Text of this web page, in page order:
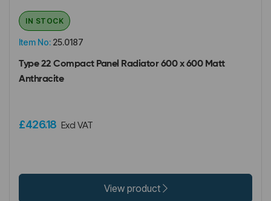
Item No: 25.0187
IN STOCK
Type 22 Compact Panel Radiator 600 x 600 Matt
Anthracite
£426.18 Excl VAT
View product